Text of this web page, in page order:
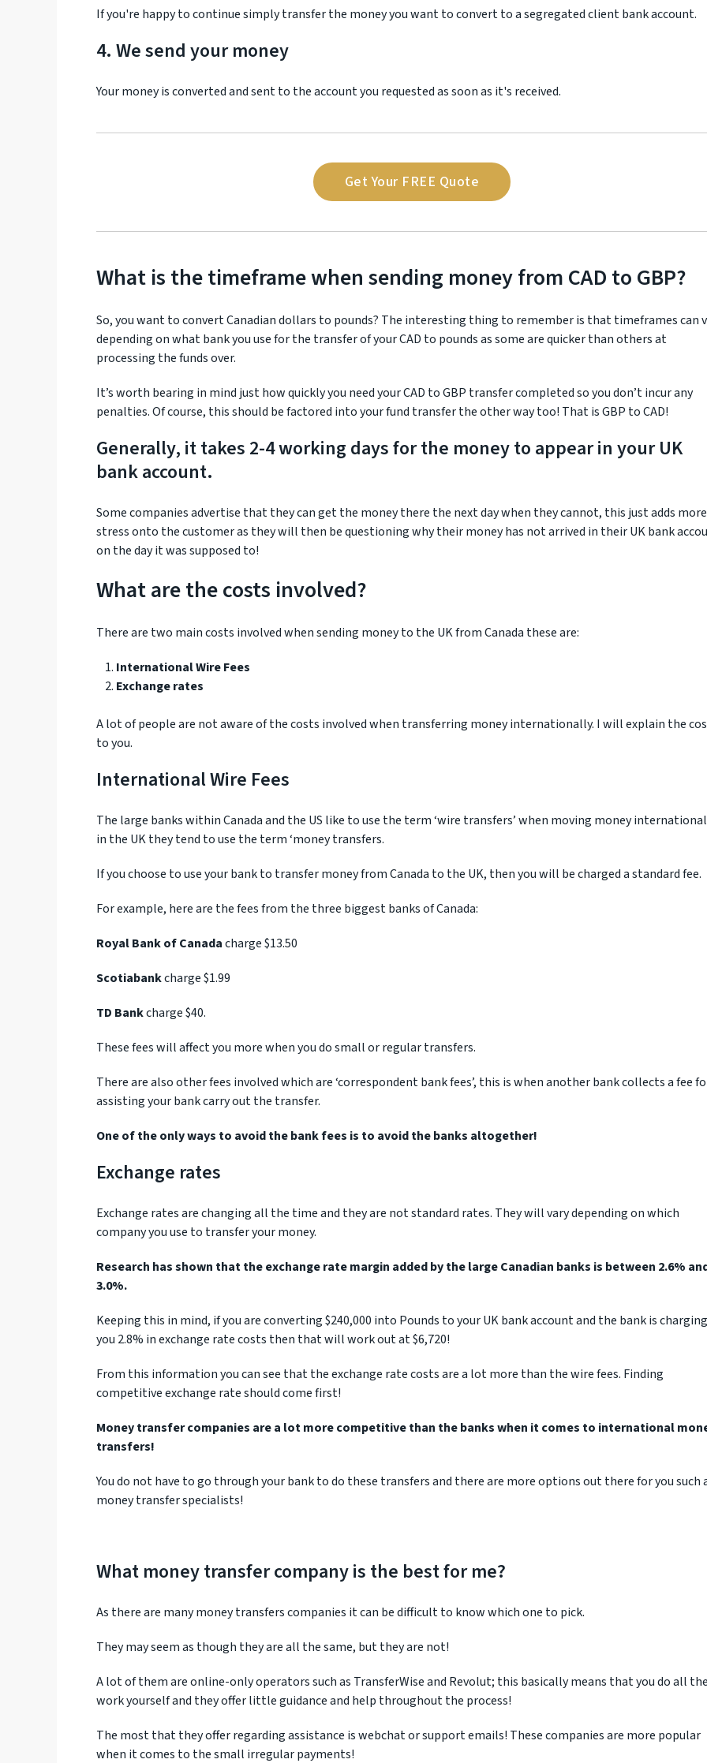
If you're happy to continue simply transfer the money you want to convert to a segregated client bank account.
4. We send your money
Your money is converted and sent to the account you requested as soon as it's received.
Get Your FREE Quote
What is the timeframe when sending money from CAD to GBP?
So, you want to convert Canadian dollars to pounds? The interesting thing to remember is that timeframes can
depending on what bank you use for the transfer of your CAD to pounds as some are quicker than others at
processing the funds over.
It’s worth bearing in mind just how quickly you need your CAD to GBP transfer completed so you don’t incur any
penalties. Of course, this should be factored into your fund transfer the other way too! That is GBP to CAD!
Generally, it takes 2-4 working days for the money to appear in your UK
bank account.
Some companies advertise that they can get the money there the next day when they cannot, this just adds more
stress onto the customer as they will then be questioning why their money has not arrived in their UK bank
on the day it was supposed to!
What are the costs involved?
There are two main costs involved when sending money to the UK from Canada these are:
International Wire Fees
Exchange rates
A lot of people are not aware of the costs involved when transferring money internationally. I will explain the
to you.
International Wire Fees
The large banks within Canada and the US like to use the term ‘wire transfers’ when moving money
in the UK they tend to use the term ‘money transfers.
If you choose to use your bank to transfer money from Canada to the UK, then you will be charged a standard fee.
For example, here are the fees from the three biggest banks of Canada:
Royal Bank of Canadacharge $13.50
Scotiabankcharge $1.99
TD Bankcharge $40.
These fees will affect you more when you do small or regular transfers.
There are also other fees involved which are ‘correspondent bank fees’, this is when another bank collects a fee
assisting your bank carry out the transfer.
One of the only ways to avoid the bank fees is to avoid the banks altogether!
Exchange rates
Exchange rates are changing all the time and they are not standard rates. They will vary depending on which
company you use to transfer your money.
Research has shown that the exchange rate margin added by the large Canadian banks is between 2.6%
3.0%.
Keeping this in mind, if you are converting $240,000 into Pounds to your UK bank account and the bank is charging
you 2.8% in exchange rate costs then that will work out at $6,720!
From this information you can see that the exchange rate costs are a lot more than the wire fees. Finding
competitive exchange rate should come first!
Money transfer companies are a lot more competitive than the banks when it comes to international
transfers!
You do not have to go through your bank to do these transfers and there are more options out there for you such
money transfer specialists!
What money transfer company is the best for me?
As there are many money transfers companies it can be difficult to know which one to pick.
They may seem as though they are all the same, but they are not!
A lot of them are online-only operators such as TransferWise and Revolut; this basically means that you do all
work yourself and they offer little guidance and help throughout the process!
The most that they offer regarding assistance is webchat or support emails! These companies are more popular
when it comes to the small irregular payments!